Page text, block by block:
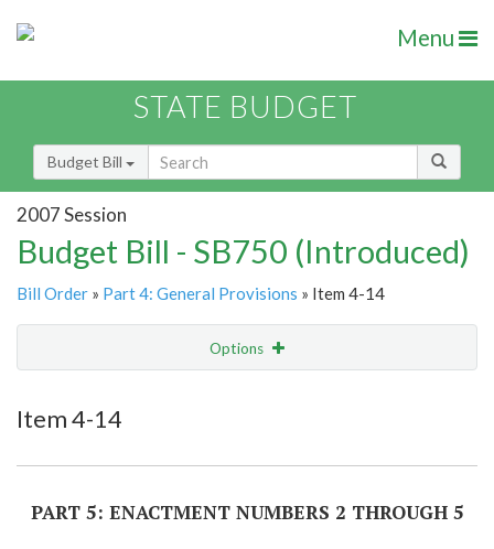
Menu
STATE BUDGET
Budget Bill
2007 Session
Budget Bill - SB750 (Introduced)
Bill Order » Part 4: General Provisions » Item 4-14
Options
Item 4-14
PART 5: ENACTMENT NUMBERS 2 THROUGH 5